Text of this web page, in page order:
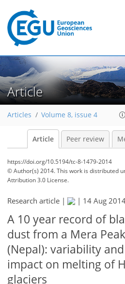
Article
Articles Volume 8, issue 4
Article Peer review
https://doi.org/10.5194/tc-8-1479-2014
© Author(s) 2014. This work is distributed
Attribution 3.0 License.
Research article | | 14 Aug
A 10 year record of
dust from a Mera
(Nepal): variability
impact on melting of
glaciers